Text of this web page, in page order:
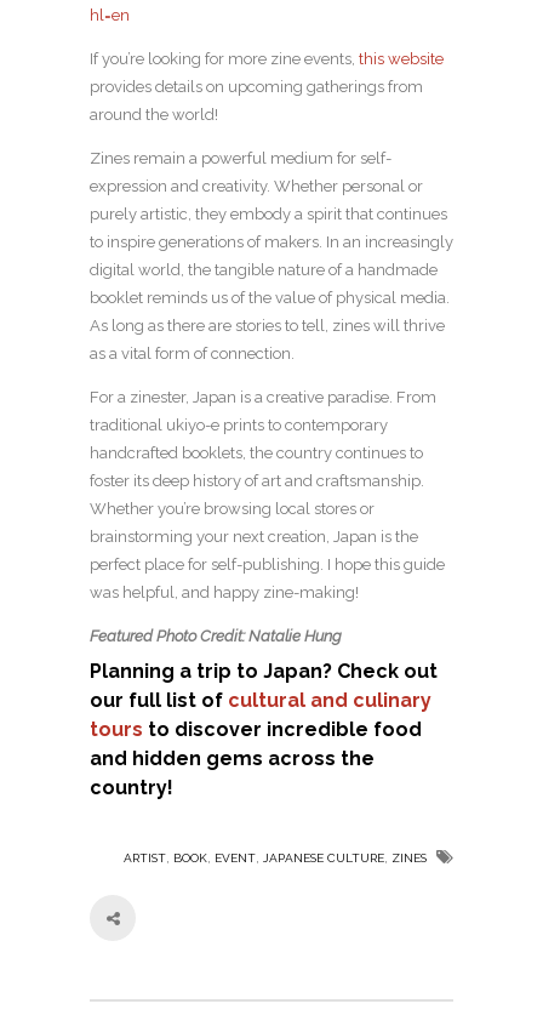
hl=en
If you’re looking for more zine events, this website
provides details on upcoming gatherings from
around the world!
Zines remain a powerful medium for self-
expression and creativity. Whether personal or
purely artistic, they embody a spirit that continues
to inspire generations of makers. In an increasingly
digital world, the tangible nature of a handmade
booklet reminds us of the value of physical media.
As long as there are stories to tell, zines will thrive
as a vital form of connection.
For a zinester, Japan is a creative paradise. From
traditional ukiyo-e prints to contemporary
handcrafted booklets, the country continues to
foster its deep history of art and craftsmanship.
Whether you’re browsing local stores or
brainstorming your next creation, Japan is the
perfect place for self-publishing. I hope this guide
was helpful, and happy zine-making!
Featured Photo Credit: Natalie Hung
Planning a trip to Japan? Check out
our full list of cultural and culinary
tours to discover incredible food
and hidden gems across the
country!
ARTIST, BOOK, EVENT, JAPANESE CULTURE, ZINES